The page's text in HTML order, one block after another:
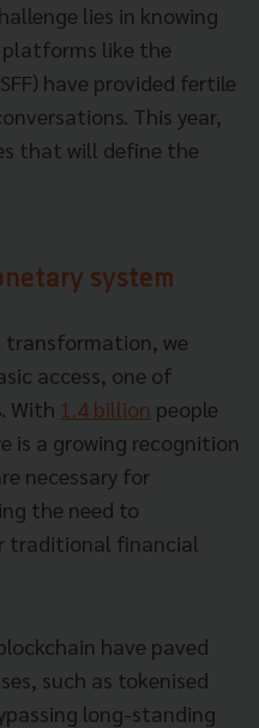
lies in knowing
like the
have provided fertile
This year,
that will define the
system
we
access, one of
With 1.4 billion people
is a growing recognition
necessary for
the need to
traditional financial
have paved
such as tokenised
long-standing